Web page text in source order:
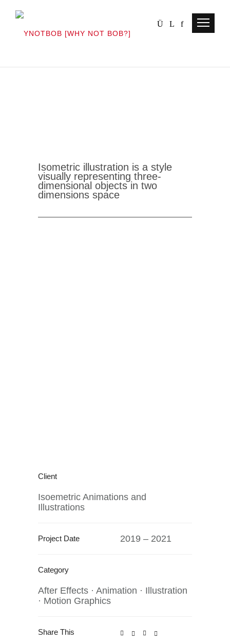
Isometric illustration is a style
visually representing three-
dimensional objects in two
dimensions space
Client
Isoemetric Animations and
Illustrations
Project Date 2019 – 2021
Category
After Effects · Animation · Illustration
· Motion Graphics
Share This